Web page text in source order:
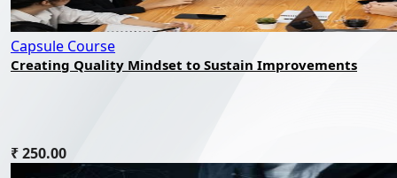
Capsule Course
Creating Quality Mindset to Sustain Improvements
₹ 250.00